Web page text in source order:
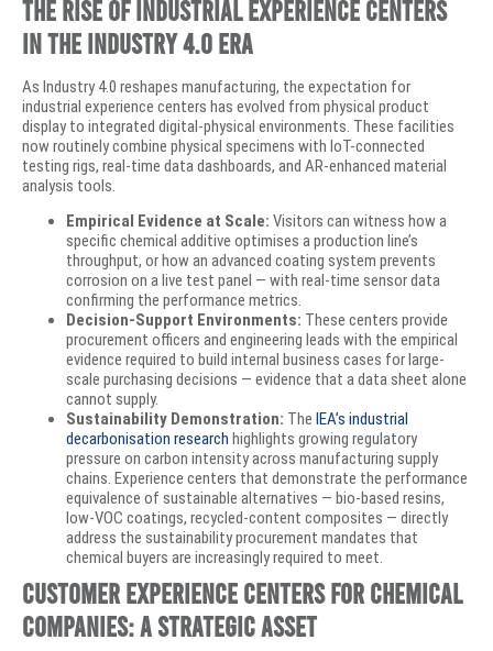
The Rise of Industrial Experience Centers
in the Industry 4.0 Era
As Industry 4.0 reshapes manufacturing, the expectation for
industrial experience centers has evolved from physical product
display to integrated digital-physical environments. These facilities
now routinely combine physical specimens with IoT-connected
testing rigs, real-time data dashboards, and AR-enhanced material
analysis tools.
Empirical Evidence at Scale: Visitors can witness how a
specific chemical additive optimises a production line’s
throughput, or how an advanced coating system prevents
corrosion on a live test panel — with real-time sensor data
confirming the performance metrics.
Decision-Support Environments: These centers provide
procurement officers and engineering leads with the empirical
evidence required to build internal business cases for large-
scale purchasing decisions — evidence that a data sheet alone
cannot supply.
Sustainability Demonstration: The IEA’s industrial
decarbonisation research highlights growing regulatory
pressure on carbon intensity across manufacturing supply
chains. Experience centers that demonstrate the performance
equivalence of sustainable alternatives — bio-based resins,
low-VOC coatings, recycled-content composites — directly
address the sustainability procurement mandates that
chemical buyers are increasingly required to meet.
Customer Experience Centers for Chemical
Companies: A Strategic Asset